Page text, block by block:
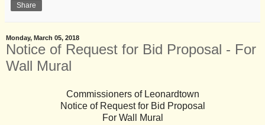
Share
Monday, March 05, 2018
Notice of Request for Bid Proposal - For
Wall Mural
Commissioners of Leonardtown
Notice of Request for Bid Proposal
For Wall Mural